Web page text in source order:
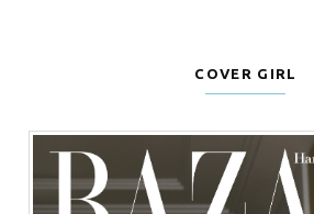
COVER GIRL